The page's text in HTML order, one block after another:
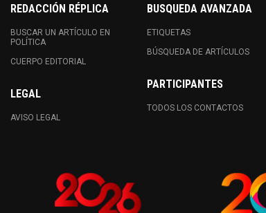
REDACCIÓN RÉPLICA
BUSCAR UN ARTÍCULO EN
POLÍTICA
CUERPO EDITORIAL
LEGAL
AVISO LEGAL
BUSQUEDA AVANZADA
ETIQUETAS
BÚSQUEDA DE ARTÍCULOS
PARTICIPANTES
TODOS LOS CONTACTOS